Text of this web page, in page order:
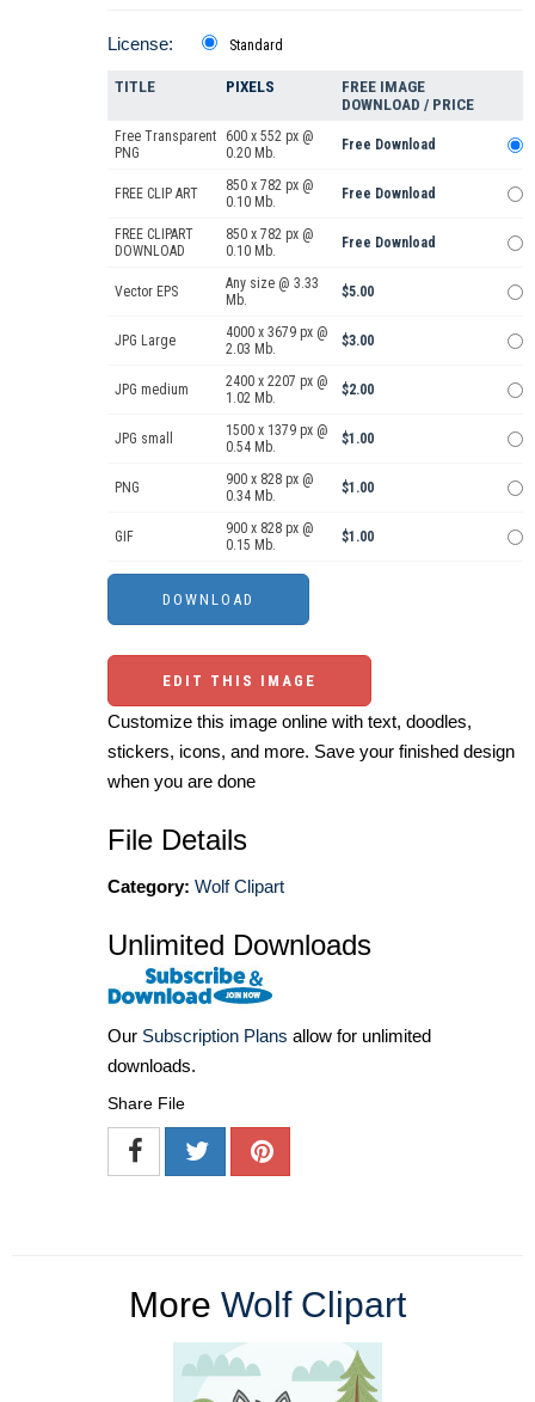
License: Standard
TITLE PIXELS
FREE IMAGE
DOWNLOAD / PRICE
Free Transparent
PNG
600 x 552 px @
0.20 Mb.
Free Download
FREE CLIP ART
850 x 782 px @
0.10 Mb.
Free Download
FREE CLIPART
DOWNLOAD
850 x 782 px @
0.10 Mb.
Free Download
Vector EPS
Any size @ 3.33
Mb.
$5.00
JPG Large
4000 x 3679 px @
2.03 Mb.
$3.00
JPG medium
2400 x 2207 px @
1.02 Mb.
$2.00
JPG small
1500 x 1379 px @
0.54 Mb.
$1.00
PNG
900 x 828 px @
0.34 Mb.
$1.00
GIF
900 x 828 px @
0.15 Mb.
$1.00
EDIT THIS IMAGE
Customize this image online with text, doodles,
stickers, icons, and more. Save your finished design
when you are done
File Details
Category: Wolf Clipart
Unlimited Downloads
Our Subscription Plans allow for unlimited
downloads.
Share File
More Wolf Clipart